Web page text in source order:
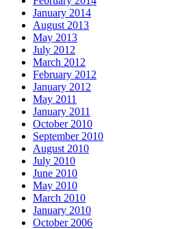
January 2014
August 2013
May 2013
July 2012
March 2012
February 2012
January 2012
May 2011
January 2011
October 2010
September 2010
August 2010
July 2010
June 2010
May 2010
March 2010
January 2010
October 2006